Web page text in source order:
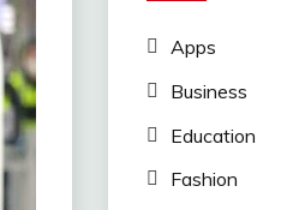
Apps
Business
Education
Fashion